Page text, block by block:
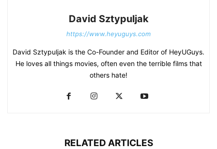
David Sztypuljak
https://www.heyuguys.com
David Sztypuljak is the Co-Founder and Editor of HeyUGuys.
He loves all things movies, often even the terrible films that
others hate!
RELATED ARTICLES